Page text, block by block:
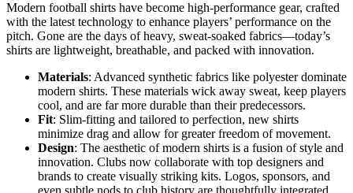
Modern football shirts have become high-performance gear, crafted
with the latest technology to enhance players’ performance on the
pitch. Gone are the days of heavy, sweat-soaked fabrics—today’s
shirts are lightweight, breathable, and packed with innovation.
Materials: Advanced synthetic fabrics like polyester dominate
modern shirts. These materials wick away sweat, keep players
cool, and are far more durable than their predecessors.
Fit: Slim-fitting and tailored to perfection, new shirts
minimize drag and allow for greater freedom of movement.
Design: The aesthetic of modern shirts is a fusion of style and
innovation. Clubs now collaborate with top designers and
brands to create visually striking kits. Logos, sponsors, and